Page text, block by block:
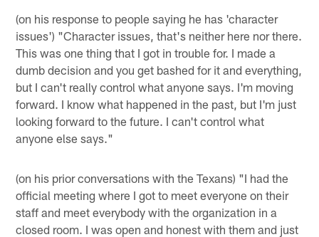
(on his response to people saying he has 'character
issues') "Character issues, that's neither here nor there.
This was one thing that I got in trouble for. I made a
dumb decision and you get bashed for it and everything,
but I can't really control what anyone says. I'm moving
forward. I know what happened in the past, but I'm just
looking forward to the future. I can't control what
anyone else says."
(on his prior conversations with the Texans) "I had the
official meeting where I got to meet everyone on their
staff and meet everybody with the organization in a
closed room. I was open and honest with them and just